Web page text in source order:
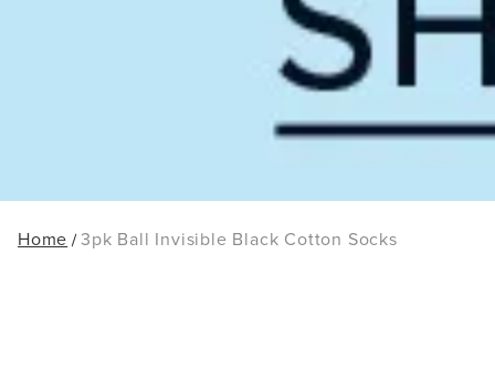
Home 3pk Ball Invisible Black Cotton Socks